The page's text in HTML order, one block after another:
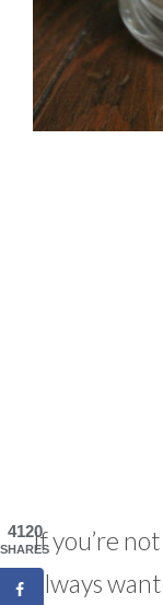
If you’re
always
4120
SHARES